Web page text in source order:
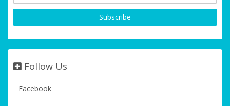
Follow Us
Facebook